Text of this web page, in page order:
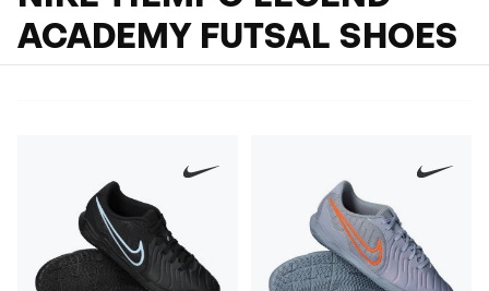
ACADEMY FUTSAL SHOES